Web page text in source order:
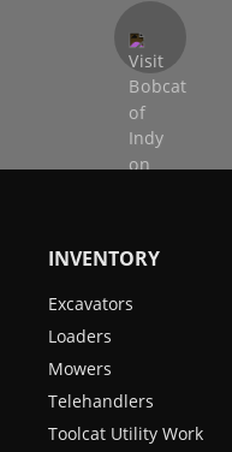
INVENTORY
Excavators
Loaders
Mowers
Telehandlers
Toolcat Utility Work